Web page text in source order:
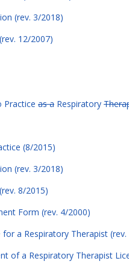
(rev. 3/2018)
12/2007)
Practice as a Respiratory
(8/2015)
(rev. 3/2018)
8/2015)
Form (rev. 4/2000)
a Respiratory Therapist (rev.
of a Respiratory Therapist